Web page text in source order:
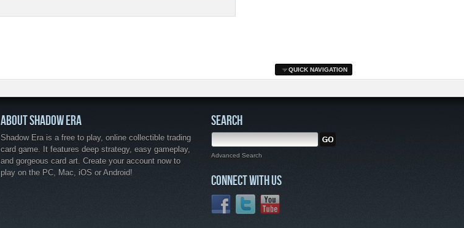
QUICK NAVIGATION
ABOUT SHADOW ERA
Shadow Era is a free to play, online collectible trading
card game. It features deep strategy, easy gameplay,
and gorgeous card art. Create your account now to
play on the PC, Mac, iOS or Android!
SEARCH
Advanced Search
CONNECT WITH US